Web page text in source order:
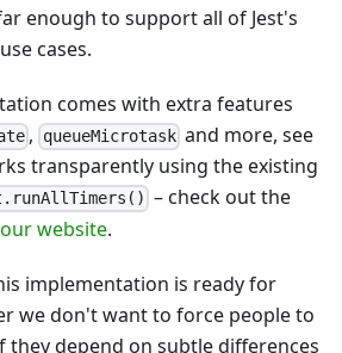
enough to support all of Jest's
cases.
comes with extra features
, queueMicrotaskand more, see
transparently using the existing
– check out the
website.
implementation is ready for
we don't want to force people to
depend on subtle differences